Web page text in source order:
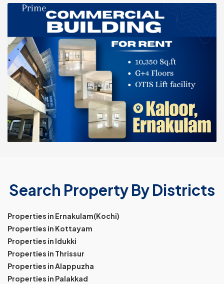
Search Property By Districts
Properties in Ernakulam(Kochi)
Properties in Kottayam
Properties in Idukki
Properties in Thrissur
Properties in Alappuzha
Properties in Palakkad